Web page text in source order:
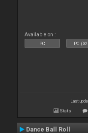
Available on :
PC PC
Last
Stats
Dance Ball Roll